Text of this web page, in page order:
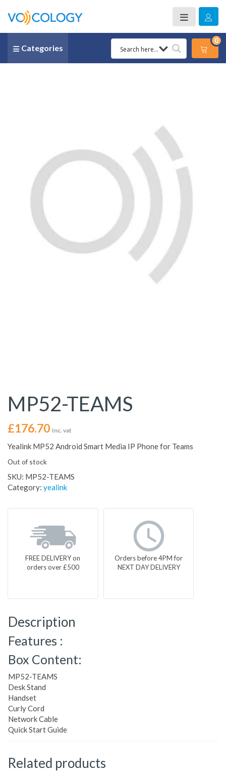
Categories
0
MP52-TEAMS
£176.70 Inc. vat
Yealink MP52 Android Smart Media IP Phone for Teams
Out of stock
SKU: MP52-TEAMS
Category: yealink
FREE DELIVERY on
orders over £500
Orders before 4PM for
NEXT DAY DELIVERY
Description
Features :
Box Content:
MP52-TEAMS
Desk Stand
Handset
Curly Cord
Network Cable
Quick Start Guide
Related products